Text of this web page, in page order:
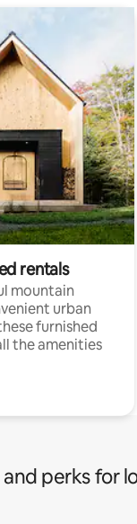
rentals
mountain
urban
furnished
the amenities
perks for